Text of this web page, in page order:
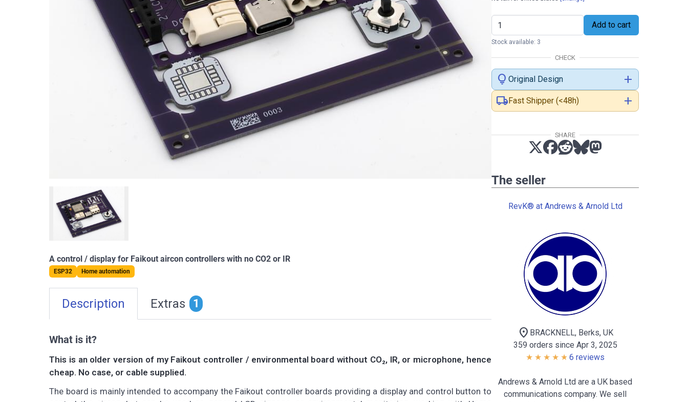
A control / display for Faikout aircon controllers with no CO2 or IR
ESP32 Home automation
Description Extras 1
What is it?
This is an older version of my Faikout controller / environmental board without CO₂, IR, or microphone, hence
cheap. No case, or cable supplied.
The board is mainly intended to accompany the Faikout controller boards providing a display and control button to
Add to cart
Stock available: 3
CHECK
lightbulb Original Design
add
local_shippingFast Shipper (<48h) add
SHARE
The seller
RevK® at Andrews & Arnold Ltd
location_on BRACKNELL, Berks, UK
359 orders since Apr 3, 2025
6 reviews
Andrews & Arnold Ltd are a UK based
communications company. We sell